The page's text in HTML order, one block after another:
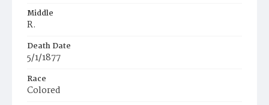
Middle
R.
Death Date
5/1/1877
Race
Colored